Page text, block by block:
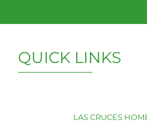
QUICK LINKS
LAS CRUCES